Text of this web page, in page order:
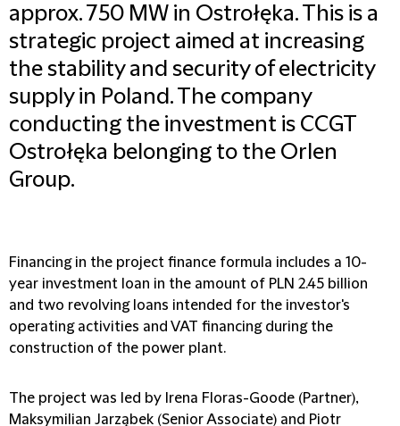
approx. 750 MW in Ostrołęka. This is a
strategic project aimed at increasing
the stability and security of electricity
supply in Poland. The company
conducting the investment is CCGT
Ostrołęka belonging to the Orlen
Group.
Financing in the project finance formula includes a 10-
year investment loan in the amount of PLN 2.45 billion
and two revolving loans intended for the investor's
operating activities and VAT financing during the
construction of the power plant.
The project was led by Irena Floras-Goode (Partner),
Maksymilian Jarząbek (Senior Associate) and Piotr